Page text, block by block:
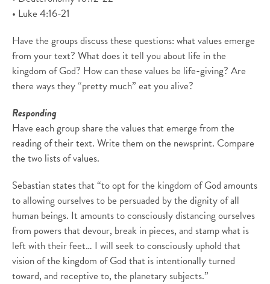
• Luke 4:16-21
Have the groups discuss these questions: what values emerge
from your text? What does it tell you about life in the
kingdom of God? How can these values be life-giving? Are
there ways they “pretty much” eat you alive?
Responding
Have each group share the values that emerge from the
reading of their text. Write them on the newsprint. Compare
the two lists of values.
Sebastian states that “to opt for the kingdom of God amounts
to allowing ourselves to be persuaded by the dignity of all
human beings. It amounts to consciously distancing ourselves
from powers that devour, break in pieces, and stamp what is
left with their feet… I will seek to consciously uphold that
vision of the kingdom of God that is intentionally turned
toward, and receptive to, the planetary subjects.”